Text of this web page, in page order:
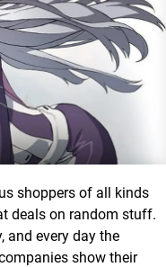
shoppers of all kinds
deals on random stuff.
and every day the
show their